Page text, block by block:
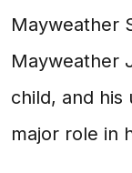
Mayweather
Mayweather
child, and his
major role in